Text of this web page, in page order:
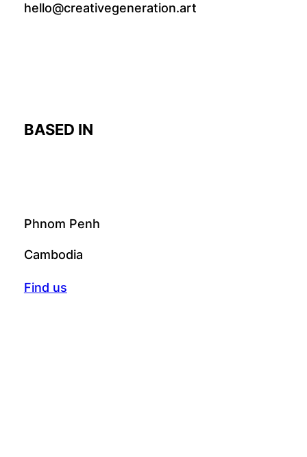
hello@creativegeneration.art
BASED IN
Phnom Penh
Cambodia
Find us